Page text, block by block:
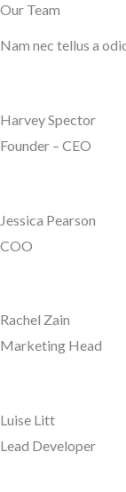
Our Team
Nam nec tellus a
Harvey Spector
Founder – CEO
Jessica Pearson
COO
Rachel Zain
Marketing Head
Luise Litt
Lead Developer